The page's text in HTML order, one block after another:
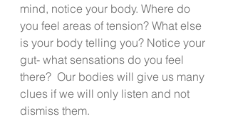
mind, notice your body. Where do
you feel areas of tension? What else
is your body telling you? Notice your
gut- what sensations do you feel
there?  Our bodies will give us many
clues if we will only listen and not
dismiss them.